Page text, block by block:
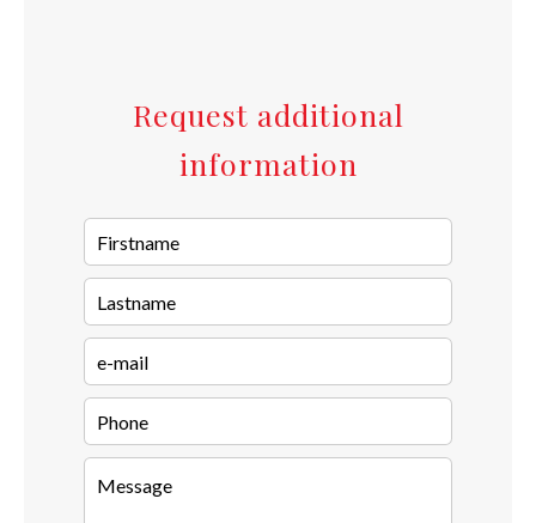
Request additional
information